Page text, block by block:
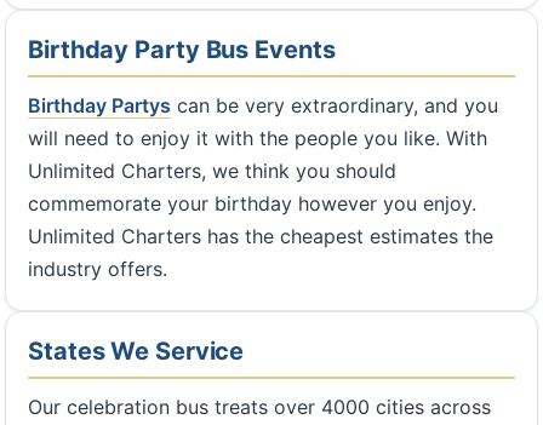
Birthday Party Bus Events
Birthday Partys can be very extraordinary, and you
will need to enjoy it with the people you like. With
Unlimited Charters, we think you should
commemorate your birthday however you enjoy.
Unlimited Charters has the cheapest estimates the
industry offers.
States We Service
Our celebration bus treats over 4000 cities across